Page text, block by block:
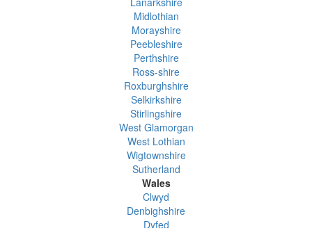
Midlothian
Morayshire
Peebleshire
Perthshire
Ross-shire
Roxburghshire
Selkirkshire
Stirlingshire
West Glamorgan
West Lothian
Wigtownshire
Sutherland
Wales
Clwyd
Denbighshire
Dyfed